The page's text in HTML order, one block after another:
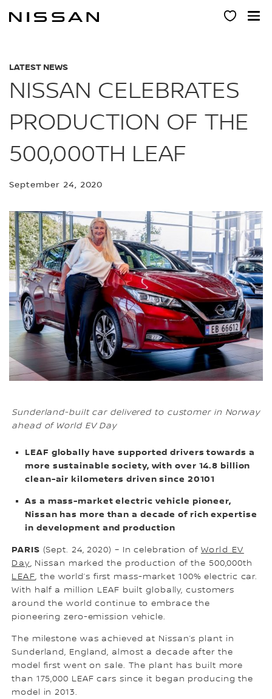
LATEST NEWS
NISSAN CELEBRATES
PRODUCTION OF THE
500,000TH LEAF
September 24, 2020
Sunderland-built car delivered to customer in Norway
ahead of World EV Day
LEAF globally have supported drivers towards a
more sustainable society, with over 14.8 billion
clean-air kilometers driven since 20101
As a mass-market electric vehicle pioneer,
Nissan has more than a decade of rich expertise
in development and production
PARIS (Sept. 24, 2020) – In celebration of World EV
Day, Nissan marked the production of the 500,000th
LEAF, the world’s first mass-market 100% electric car.
With half a million LEAF built globally, customers
around the world continue to embrace the
pioneering zero-emission vehicle.
The milestone was achieved at Nissan’s plant in
Sunderland, England, almost a decade after the
model first went on sale. The plant has built more
than 175,000 LEAF cars since it began producing the
model in 2013.